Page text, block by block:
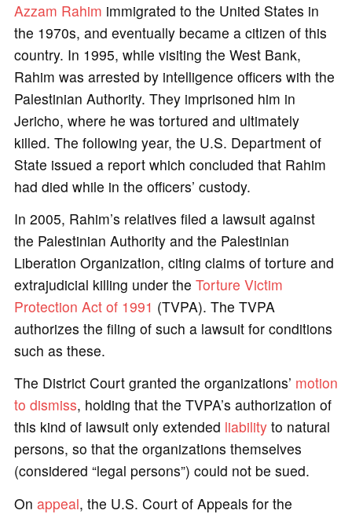
Azzam Rahim immigrated to the United States in
the 1970s, and eventually became a citizen of this
country. In 1995, while visiting the West Bank,
Rahim was arrested by intelligence officers with the
Palestinian Authority. They imprisoned him in
Jericho, where he was tortured and ultimately
killed. The following year, the U.S. Department of
State issued a report which concluded that Rahim
had died while in the officers’ custody.
In 2005, Rahim’s relatives filed a lawsuit against
the Palestinian Authority and the Palestinian
Liberation Organization, citing claims of torture and
extrajudicial killing under the Torture Victim
Protection Act of 1991 (TVPA). The TVPA
authorizes the filing of such a lawsuit for conditions
such as these.
The District Court granted the organizations’ motion
to dismiss, holding that the TVPA’s authorization of
this kind of lawsuit only extended liabilityto natural
persons, so that the organizations themselves
(considered “legal persons”) could not be sued.
On appeal, the U.S. Court of Appeals for the